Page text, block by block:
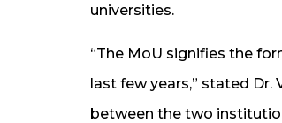
universities.
“The MoU signifies the
last few years,” stated
between the two